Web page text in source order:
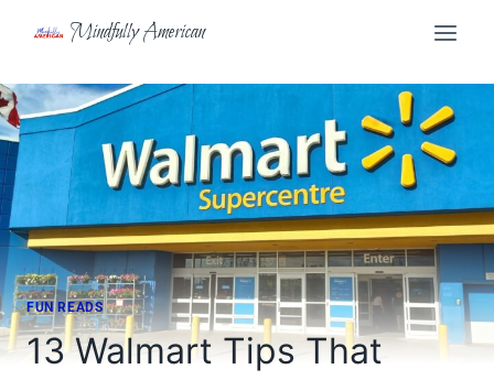
Mindfully American
FUN READS
13 Walmart Tips That